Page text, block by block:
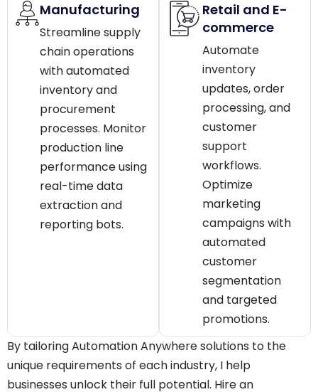
Manufacturing
Streamline supply
chain operations
with automated
inventory and
procurement
processes. Monitor
production line
performance using
real-time data
extraction and
reporting bots.
Retail and E-
commerce
Automate
inventory
updates, order
processing, and
customer
support
workflows.
Optimize
marketing
campaigns with
automated
customer
segmentation
and targeted
promotions.
By tailoring Automation Anywhere solutions to the
unique requirements of each industry, I help
businesses unlock their full potential. Hire an